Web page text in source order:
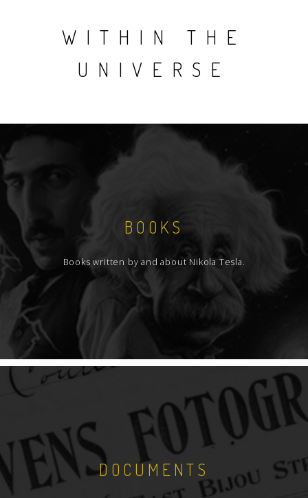
WITHIN THE
UNIVERSE
BOOKS
Books written by and about Nikola Tesla.
DOCUMENTS